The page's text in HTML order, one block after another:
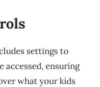
settings to
accessed, ensuring
what your kids